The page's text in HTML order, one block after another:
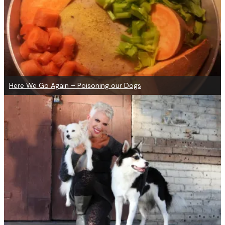
Here We Go Again – Poisoning our Dogs